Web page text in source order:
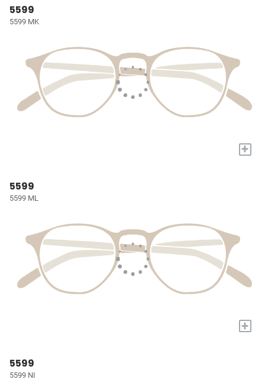
5599
5599 MK
+
5599
5599 ML
+
5599
5599 NI